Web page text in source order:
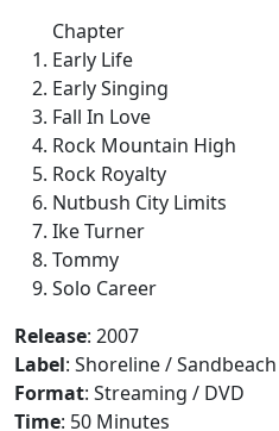
Chapter
Early Life
Early Singing
Fall In Love
Rock Mountain High
Rock Royalty
Nutbush City Limits
Ike Turner
Tommy
Solo Career
Release: 2007
Label: Shoreline / Sandbeach
Format: Streaming / DVD
Time: 50 Minutes